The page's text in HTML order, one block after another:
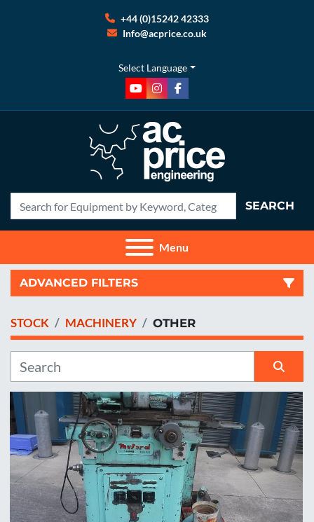
+44 (0)15242 42333
Info@acprice.co.uk
Select Language
youtubeinstagram
facebook
SEARCH
Menu
ADVANCED FILTERS
Manufacturer
STOCK MACHINERY OTHER
Sort by